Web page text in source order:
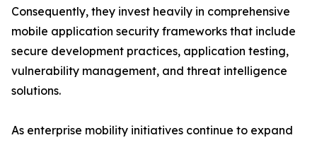
Consequently, they invest heavily in comprehensive
mobile application security frameworks that include
secure development practices, application testing,
vulnerability management, and threat intelligence
solutions.
As enterprise mobility initiatives continue to expand